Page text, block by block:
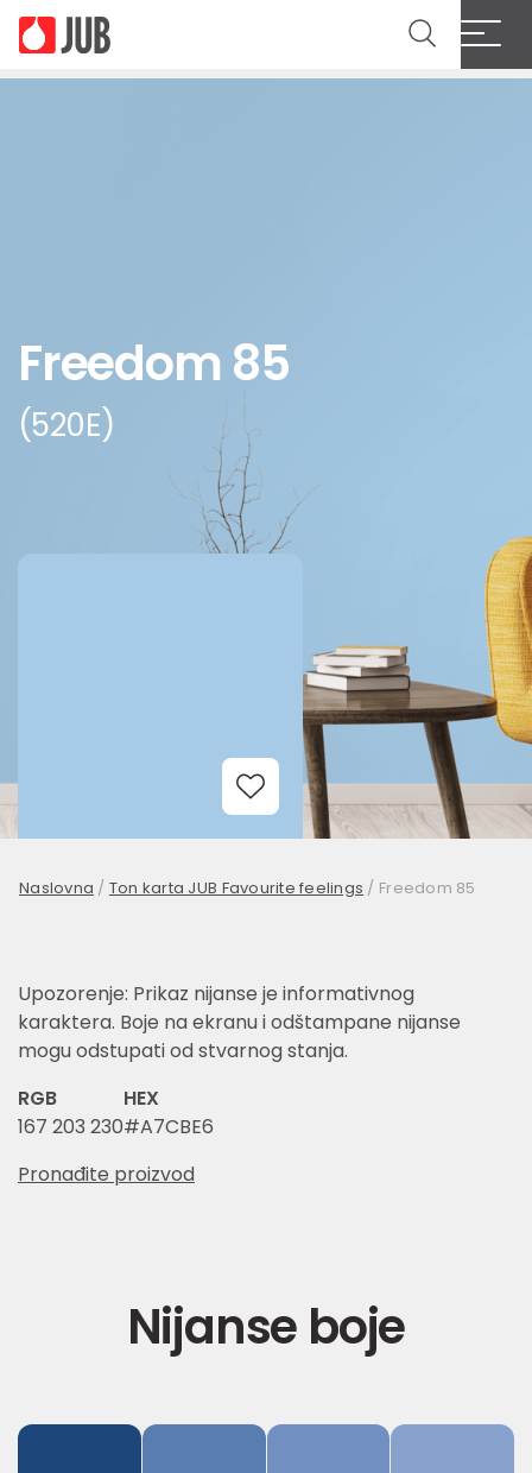
Freedom 85
(520E)
Add to Wishlist
Naslovna / Ton karta JUB Favourite feelings / Freedom 85
Upozorenje: Prikaz nijanse je informativnog
karaktera. Boje na ekranu i odštampane nijanse
mogu odstupati od stvarnog stanja.
RGB
167 203 230
HEX
#A7CBE6
Pronađite proizvod
Nijanse boje